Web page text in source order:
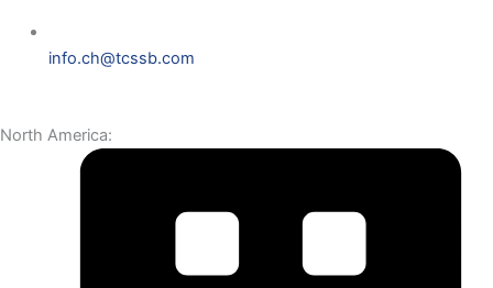
info.ch@tcssb.com
North America: